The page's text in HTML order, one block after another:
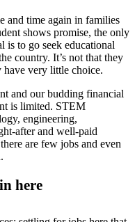
and time again in families
shows promise, the only
is to go seek educational
country. It’s not that they
have very little choice.
and our budding financial
is limited. STEM
engineering,
after and well-paid
are few jobs and even
here